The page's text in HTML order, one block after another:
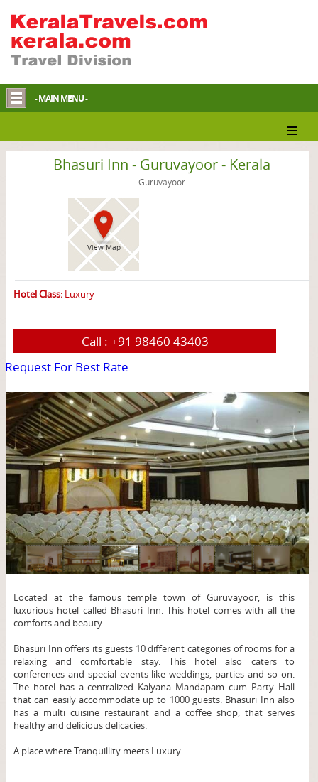
- MAIN MENU -
Bhasuri Inn - Guruvayoor - Kerala
Guruvayoor
View Map
Hotel Class:Luxury
Call : +91 98460 43403
Request For Best Rate
Located at the famous temple town of Guruvayoor, is this
luxurious hotel called Bhasuri Inn. This hotel comes with all the
comforts and beauty.
Bhasuri Inn offers its guests 10 different categories of rooms for a
relaxing and comfortable stay. This hotel also caters to
conferences and special events like weddings, parties and so on.
The hotel has a centralized Kalyana Mandapam cum Party Hall
that can easily accommodate up to 1000 guests. Bhasuri Inn also
has a multi cuisine restaurant and a coffee shop, that serves
healthy and delicious delicacies.
A place where Tranquillity meets Luxury...